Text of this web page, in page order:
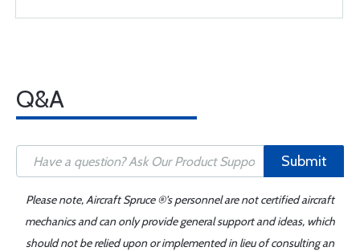
Q&A
Submit
Please note, Aircraft Spruce ®'s personnel are not certified aircraft
mechanics and can only provide general support and ideas, which
should not be relied upon or implemented in lieu of consulting an